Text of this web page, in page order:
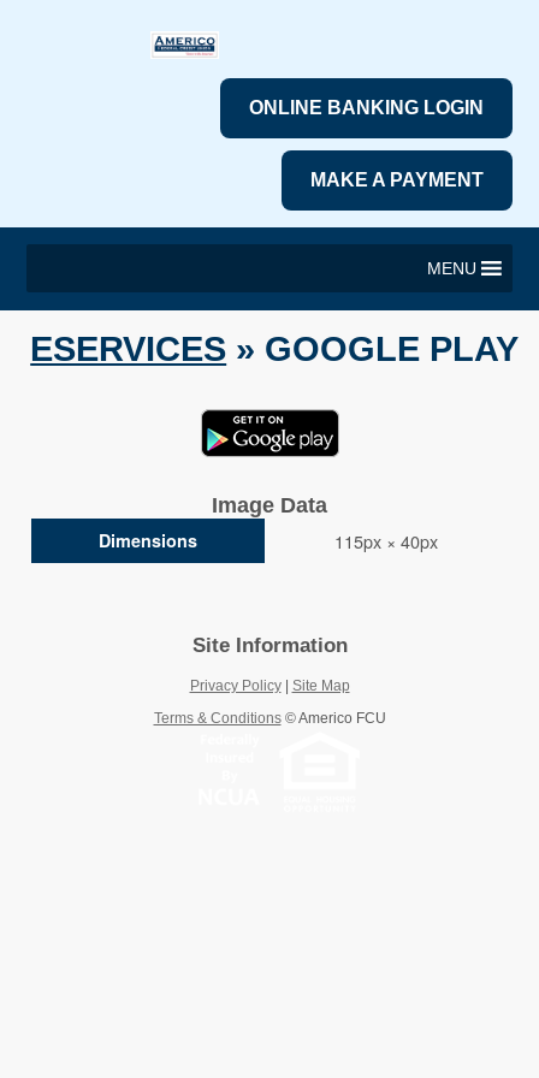
ONLINE BANKING LOGIN
MAKE A PAYMENT
MENU
ESERVICES » GOOGLE PLAY
Image Data
Dimensions
115px × 40px
Site Information
Privacy Policy| Site Map
Terms & Conditions©Americo FCU